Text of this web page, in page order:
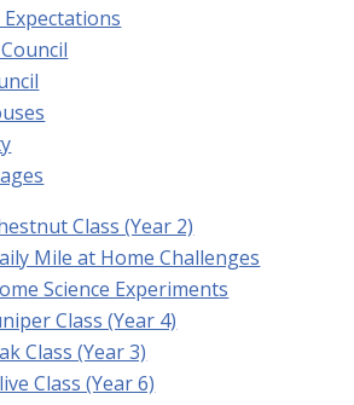
Expectations
Class (Year 2)
Mile at Home Challenges
Science Experiments
Class (Year 4)
Class (Year 3)
Class (Year 6)